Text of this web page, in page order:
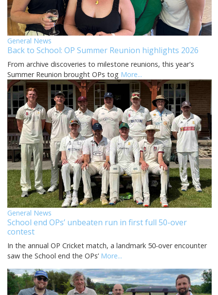
General News
Back to School: OP Summer Reunion highlights 2026
From archive discoveries to milestone reunions, this year's
Summer Reunion brought OPs tog More...
General News
School end OPs’ unbeaten run in first full 50-over
contest
In the annual OP Cricket match, a landmark 50-over encounter
saw the School end the OPs’ More...